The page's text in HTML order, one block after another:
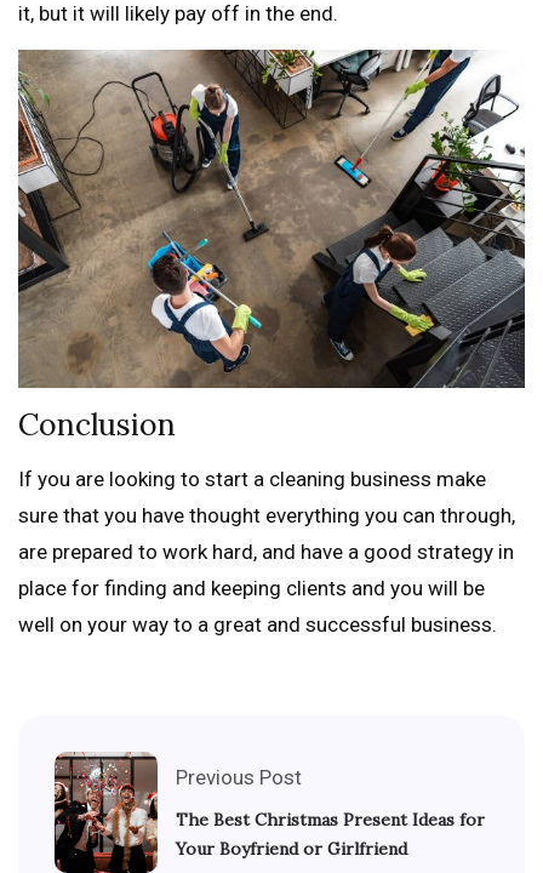
it, but it will likely pay off in the end.
Conclusion
If you are looking to start a cleaning business make
sure that you have thought everything you can through,
are prepared to work hard, and have a good strategy in
place for finding and keeping clients and you will be
well on your way to a great and successful business.
Previous Post
The Best Christmas Present Ideas for
Your Boyfriend or Girlfriend